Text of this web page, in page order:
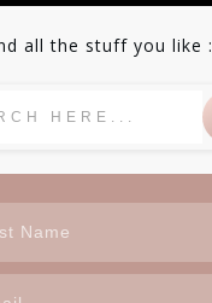
all the stuff you like :